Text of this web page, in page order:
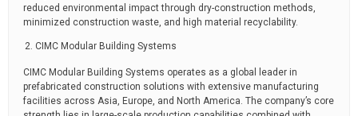
reduced environmental impact through dry-construction methods,
minimized construction waste, and high material recyclability.
CIMC Modular Building Systems
CIMC Modular Building Systems operates as a global leader in
prefabricated construction solutions with extensive manufacturing
facilities across Asia, Europe, and North America. The company’s core